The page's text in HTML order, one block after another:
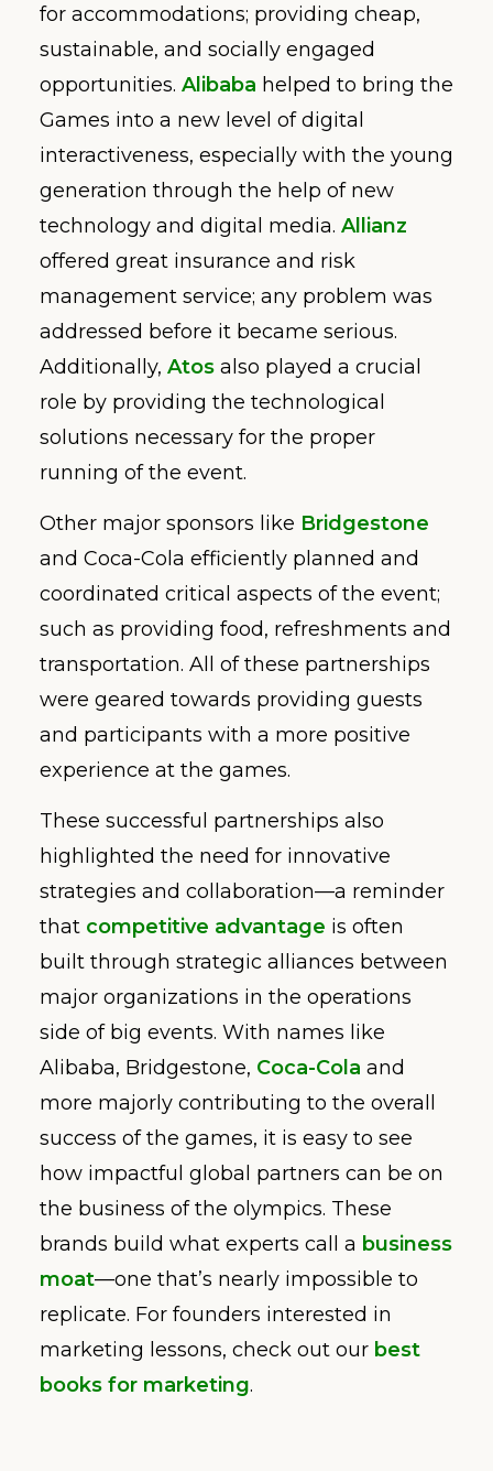
for accommodations; providing cheap,
sustainable, and socially engaged
opportunities. Alibaba helped to bring the
Games into a new level of digital
interactiveness, especially with the young
generation through the help of new
technology and digital media. Allianz
offered great insurance and risk
management service; any problem was
addressed before it became serious.
Additionally, Atos also played a crucial
role by providing the technological
solutions necessary for the proper
running of the event.
Other major sponsors like Bridgestone
and Coca-Cola efficiently planned and
coordinated critical aspects of the event;
such as providing food, refreshments and
transportation. All of these partnerships
were geared towards providing guests
and participants with a more positive
experience at the games.
These successful partnerships also
highlighted the need for innovative
strategies and collaboration—a reminder
that competitive advantage is often
built through strategic alliances between
major organizations in the operations
side of big events. With names like
Alibaba, Bridgestone, Coca-Cola and
more majorly contributing to the overall
success of the games, it is easy to see
how impactful global partners can be on
the business of the olympics. These
brands build what experts call a business
moat—one that’s nearly impossible to
replicate. For founders interested in
marketing lessons, check out our best
books for marketing.